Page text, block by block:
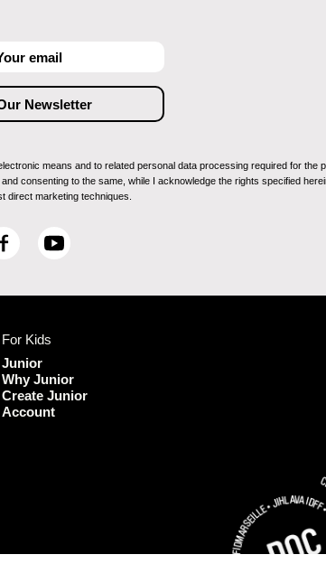
means and to related personal data processing required for the
and consenting to the same, while I acknowledge the rights specified
direct marketing techniques.
F
o
o
k
Y
For Kids
Junior
Why Junior
Create Junior
Account